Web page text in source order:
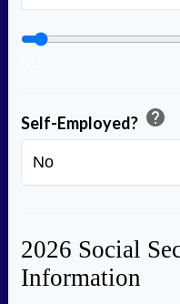
Self-Employed? help
2026 Social
Information